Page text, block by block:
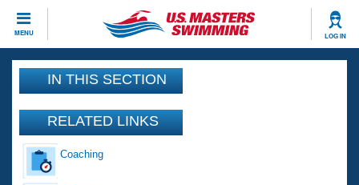
MENU LOG IN
CLOSE
Training
Workout Library
Articles And Videos
Events
Calendar Of Events
Club Finder
IN THIS SECTION
RELATED LINKS
Coaching